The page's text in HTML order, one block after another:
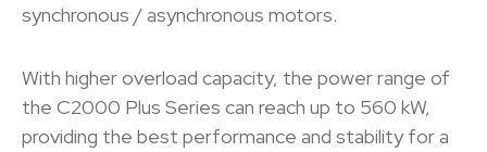
synchronous / asynchronous motors.
With higher overload capacity, the power range of
the C2000 Plus Series can reach up to 560 kW,
providing the best performance and stability for a